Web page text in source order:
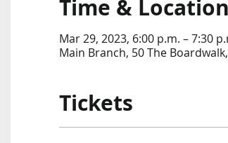
Time & Location
Mar 29, 2023, 6:00 p.m. – 7:30
Main Branch, 50 The
Tickets